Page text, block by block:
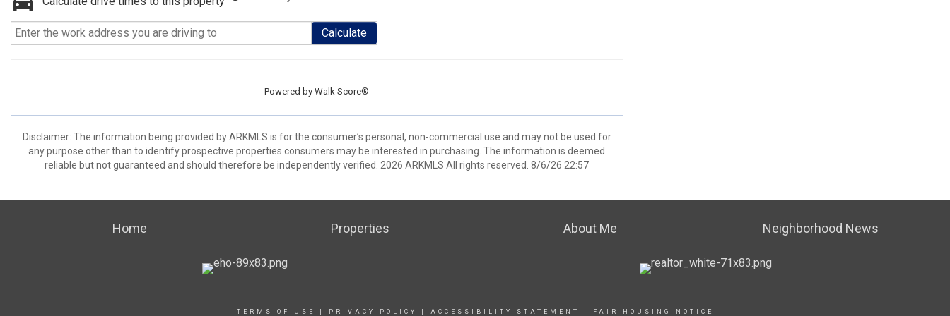
Calculate
Powered by Walk Score®
Disclaimer: The information being provided by ARKMLS is for the consumer’s personal, non-commercial use and may not be used for
any purpose other than to identify prospective properties consumers may be interested in purchasing. The information is deemed
reliable but not guaranteed and should therefore be independently verified. 2026 ARKMLS All rights reserved. 8/6/26 22:57
Home Properties About Me Neighborhood News
TERMS OF USE PRIVACY POLICY ACCESSIBILITY STATEMENT FAIR HOUSING NOTICE